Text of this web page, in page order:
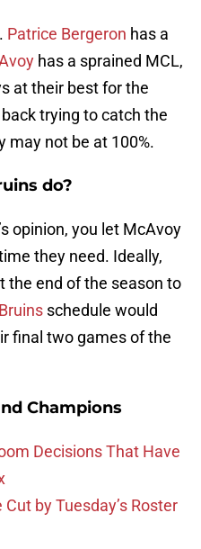
Patrice Bergeron has a
has a sprained MCL,
at their best for the
trying to catch the
may not be at 100%.
do?
opinion, you let McAvoy
they need. Ideally,
the end of the season to
Bruins schedule would
final two games of the
Champions
Decisions That Have
by Tuesday’s Roster